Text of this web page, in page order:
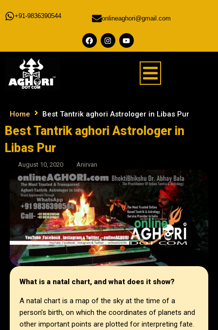
+91-9836390544 onlineaghori@gmail.com
Home Best Tantrik aghori Astrologer in Libas Pur
Best Tantrik aghori Astrologer in
Libas Pur
August 10, 2020 Anirvan
What is a natal chart, and what does it show?
A natal chart is a map of the sky at the time of a
person’s birth, on which the coordinates of planets and
other important points are plotted for interpreting fate.